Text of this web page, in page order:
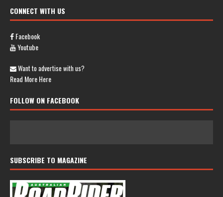
CONNECT WITH US
Facebook
Youtube
Want to advertise with us?
Read More Here
FOLLOW ON FACEBOOK
SUBSCRIBE TO MAGAZINE